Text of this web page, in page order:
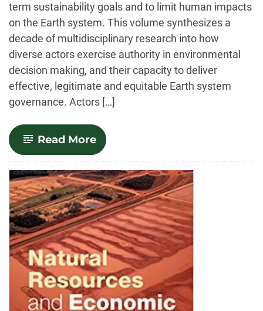
term sustainability goals and to limit human impacts
on the Earth system. This volume synthesizes a
decade of multidisciplinary research into how
diverse actors exercise authority in environmental
decision making, and their capacity to deliver
effective, legitimate and equitable Earth system
governance. Actors […]
Read More-
Agency
in
Earth
System
Governance